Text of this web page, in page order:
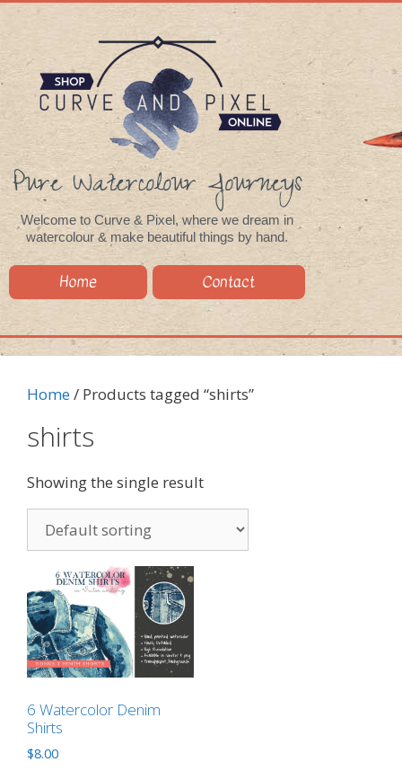
Pure Watercolour Journeys
Welcome to Curve & Pixel, where we dream in
watercolour & make beautiful things by hand.
Home Contact
Home/ Products tagged “shirts”
shirts
Showing the single result
6 Watercolor Denim
Shirts
$8.00